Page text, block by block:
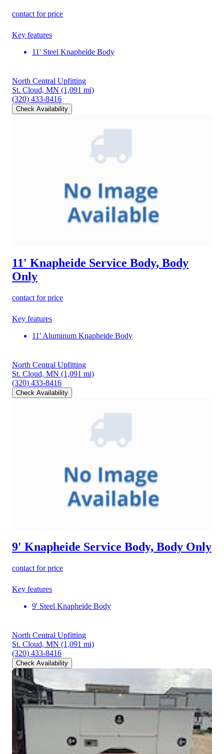
contact for price
Key features
11' Steel Knapheide Body
North Central Upfitting
St. Cloud, MN (1,091 mi)
(320) 433-8416
Check Availability
11' Knapheide Service Body, Body
Only
contact for price
Key features
11' Aluminum Knapheide Body
North Central Upfitting
St. Cloud, MN (1,091 mi)
(320) 433-8416
Check Availability
9' Knapheide Service Body, Body Only
contact for price
Key features
9' Steel Knapheide Body
North Central Upfitting
St. Cloud, MN (1,091 mi)
(320) 433-8416
Check Availability